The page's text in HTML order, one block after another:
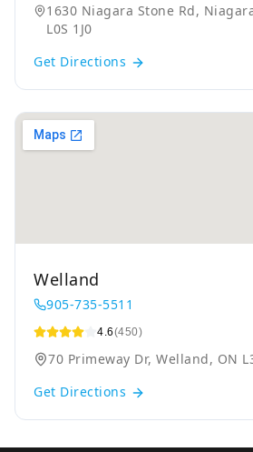
1630 Niagara Stone Rd,
L0S 1J0
Get Directions
Welland
905-735-5511
4.6(450)
70 Primeway Dr, Welland, ON
Get Directions